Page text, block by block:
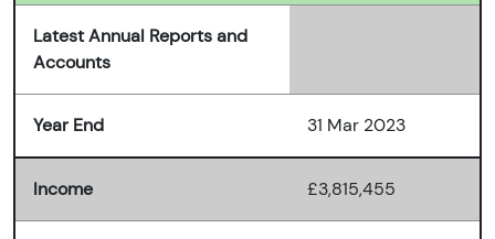
Latest Annual Reports and
Accounts
Year End 31 Mar 2023
Income £3,815,455